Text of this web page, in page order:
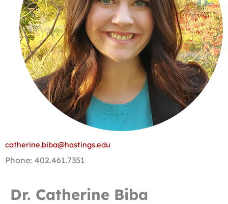
catherine.biba@hastings.edu
Phone: 402.461.7351
Dr. Catherine Biba